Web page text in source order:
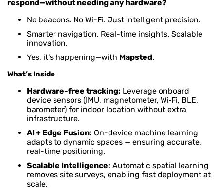
respond—without needing any hardware?
No beacons. No Wi-Fi. Just intelligent precision.
Smarter navigation. Real-time insights. Scalable
innovation.
Yes, it’s happening—with Mapsted.
What’s Inside
Hardware-free tracking: Leverage onboard
device sensors (IMU, magnetometer, Wi‑Fi, BLE,
barometer) for indoor location without extra
infrastructure.
AI + Edge Fusion: On-device machine learning
adapts to dynamic spaces — ensuring accurate,
real-time positioning.
Scalable Intelligence: Automatic spatial learning
removes site surveys, enabling fast deployment at
scale.